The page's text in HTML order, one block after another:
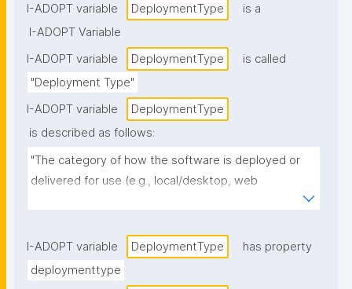
I-ADOPT variable
DeploymentType
is a
I-ADOPT Variable
I-ADOPT variable
DeploymentType
is called
"Deployment Type"
I-ADOPT variable
DeploymentType
is described as follows:
"The category of how the software is deployed or
delivered for use (e.g., local/desktop, web
library/package, HPC/batch workflow)."
I-ADOPT variable DeploymentType
has property
deploymenttype